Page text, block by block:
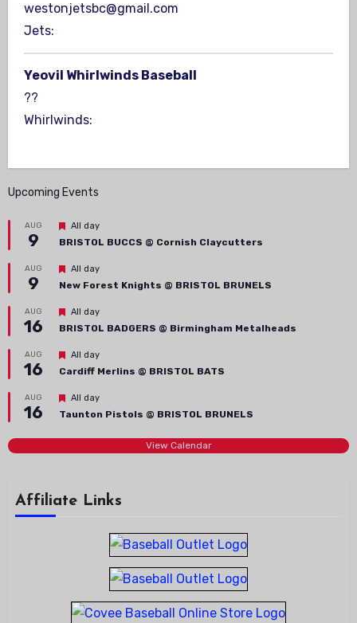
westonjetsbc@gmail.com
Jets:
Yeovil Whirlwinds Baseball
??
Whirlwinds:
Upcoming Events
AUG
9
Featured
All day
BRISTOL BUCCS @ Cornish Claycutters
AUG
9
Featured
All day
New Forest Knights @ BRISTOL BRUNELS
AUG
16
Featured
All day
BRISTOL BADGERS @ Birmingham Metalheads
AUG
16
Featured
All day
Cardiff Merlins @ BRISTOL BATS
AUG
16
Featured
All day
Taunton Pistols @ BRISTOL BRUNELS
View Calendar
Affiliate Links